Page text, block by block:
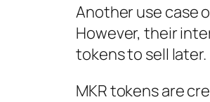
Another use case
However, their
tokens to sell later.
MKR tokens are